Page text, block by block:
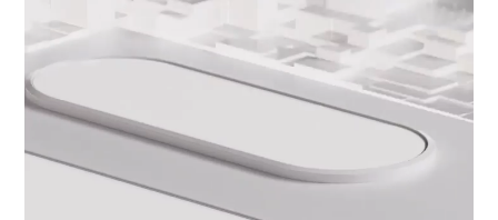
ACCESS
Explore, save and share ultra-creative contents!
Created or hand-selected by our studio to inspire
your future campaigns